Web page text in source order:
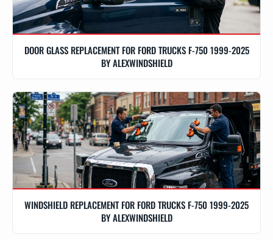
DOOR GLASS REPLACEMENT FOR FORD TRUCKS F-750 1999-2025
BY ALEXWINDSHIELD
WINDSHIELD REPLACEMENT FOR FORD TRUCKS F-750 1999-2025
BY ALEXWINDSHIELD